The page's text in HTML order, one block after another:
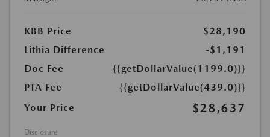
KBB Price
$28,190
Lithia Difference
-$1,191
Doc Fee
{{getDollarValue(1199.0)}}
PTA Fee
{{getDollarValue(439.0)}}
Your Price
$28,637
Disclosure